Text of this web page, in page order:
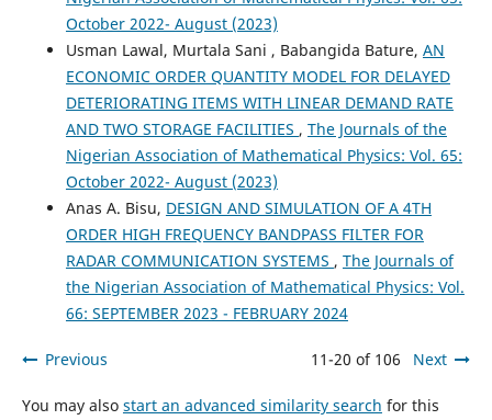
October 2022- August (2023)
Usman Lawal, Murtala Sani , Babangida Bature, AN
ECONOMIC ORDER QUANTITY MODEL FOR DELAYED
DETERIORATING ITEMS WITH LINEAR DEMAND RATE
AND TWO STORAGE FACILITIES , The Journals of the
Nigerian Association of Mathematical Physics: Vol. 65:
October 2022- August (2023)
Anas A. Bisu, DESIGN AND SIMULATION OF A 4TH
ORDER HIGH FREQUENCY BANDPASS FILTER FOR
RADAR COMMUNICATION SYSTEMS , The Journals of
the Nigerian Association of Mathematical Physics: Vol.
66: SEPTEMBER 2023 - FEBRUARY 2024
Previous 11-20 of 106 Next
You may also start an advanced similarity search for this